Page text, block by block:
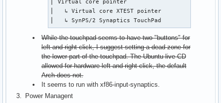
⎡ Virtual core pointer
⎜   ↳ Virtual core XTEST pointer
⎜   ↳ SynPS/2 Synaptics TouchPad
While the touchpad seems to have two "buttons" for
left and right click, I suggest setting a dead zone for
the lower part of the touchpad. The Ubuntu live CD
allowed for hardware left and right click, the default
Arch does not.
It seems to run with xf86-input-synaptics.
Power Managent